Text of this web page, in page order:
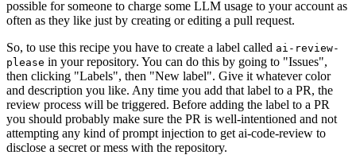
possible for someone to charge some LLM usage to your account as
often as they like just by creating or editing a pull request.
So, to use this recipe you have to create a label called ai-review-
please in your repository. You can do this by going to "Issues",
then clicking "Labels", then "New label". Give it whatever color
and description you like. Any time you add that label to a PR, the
review process will be triggered. Before adding the label to a PR
you should probably make sure the PR is well-intentioned and not
attempting any kind of prompt injection to get ai-code-review to
disclose a secret or mess with the repository.